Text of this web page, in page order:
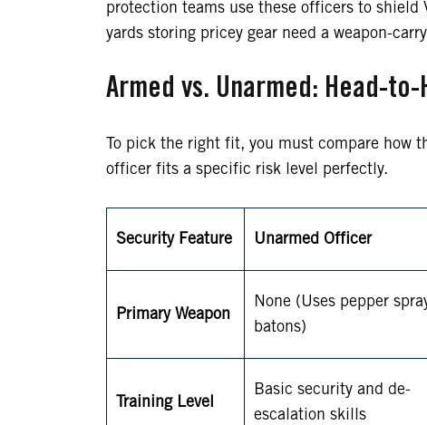
protection teams use these officers to
yards storing pricey gear need a weapon-
Armed vs. Unarmed: Head-to-
To pick the right fit, you must compare how
officer fits a specific risk level perfectly.
Security Feature Unarmed Officer
Primary Weapon
None (Uses pepper
batons)
Training Level
Basic security and de-
escalation skills